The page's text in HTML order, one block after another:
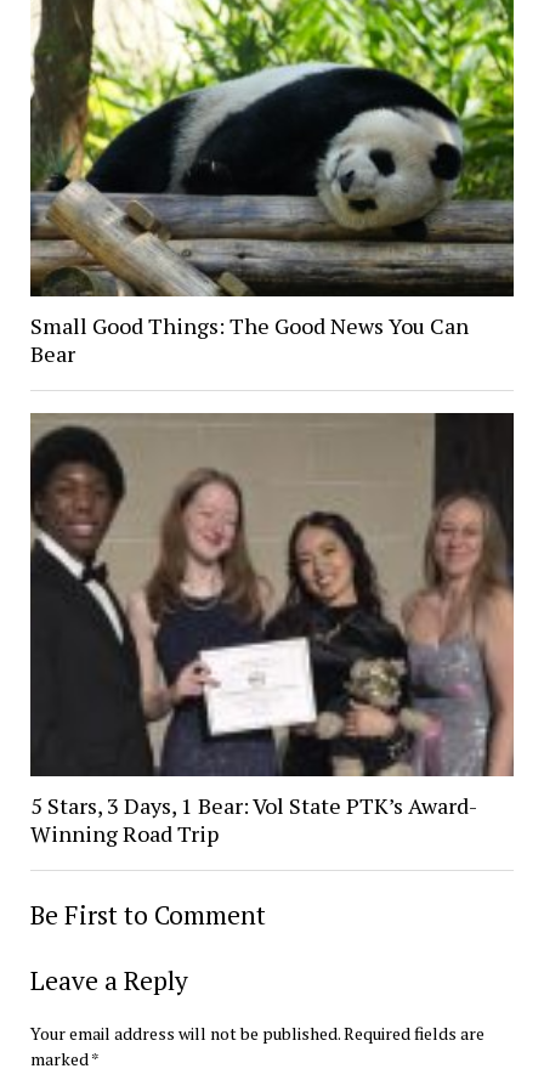
Small Good Things: The Good News You Can
Bear
5 Stars, 3 Days, 1 Bear: Vol State PTK’s Award-
Winning Road Trip
Be First to Comment
Leave a Reply
Your email address will not be published.Required fields are
marked*